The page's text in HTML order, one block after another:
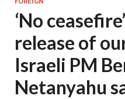
‘No
release of
Israeli PM
Netanyahu